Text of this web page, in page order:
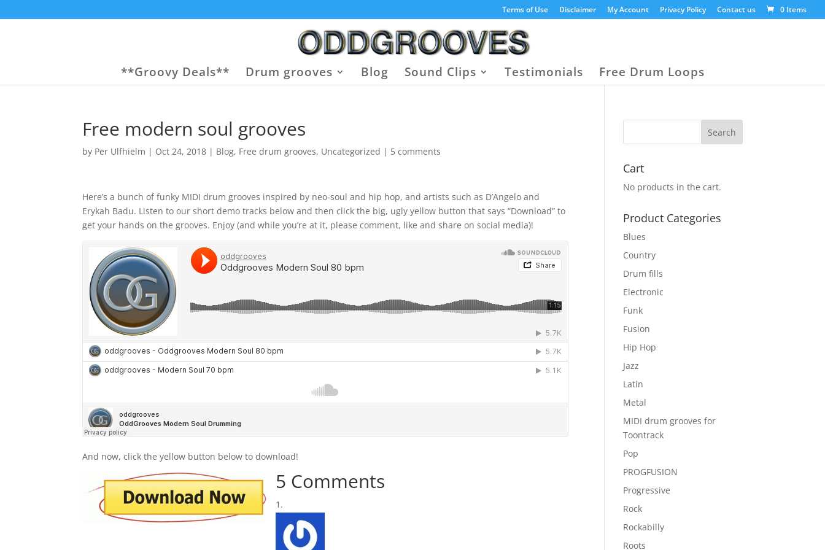
Terms of Use Disclaimer My Account Privacy Policy Contact us 0 Items
**Groovy Deals** Drum grooves Blog Sound Clips Testimonials Free Drum Loops
Free modern soul grooves
by Per Ulfhielm | Oct 24, 2018 | Blog, Free drum grooves, Uncategorized | 5 comments
Here’s a bunch of funky MIDI drum grooves inspired by neo-soul and hip hop, and artists such as D’Angelo and
Erykah Badu. Listen to our short demo tracks below and then click the big, ugly yellow button that says “Download” to
get your hands on the grooves. Enjoy (and while you’re at it, please comment, like and share on social media)!
And now, click the yellow button below to download!
5 Comments
Cart
No products in the cart.
Product Categories
Blues
Country
Drum fills
Electronic
Funk
Fusion
Hip Hop
Jazz
Latin
Metal
MIDI drum grooves for
Toontrack
Pop
PROGFUSION
Progressive
Rock
Rockabilly
Roots